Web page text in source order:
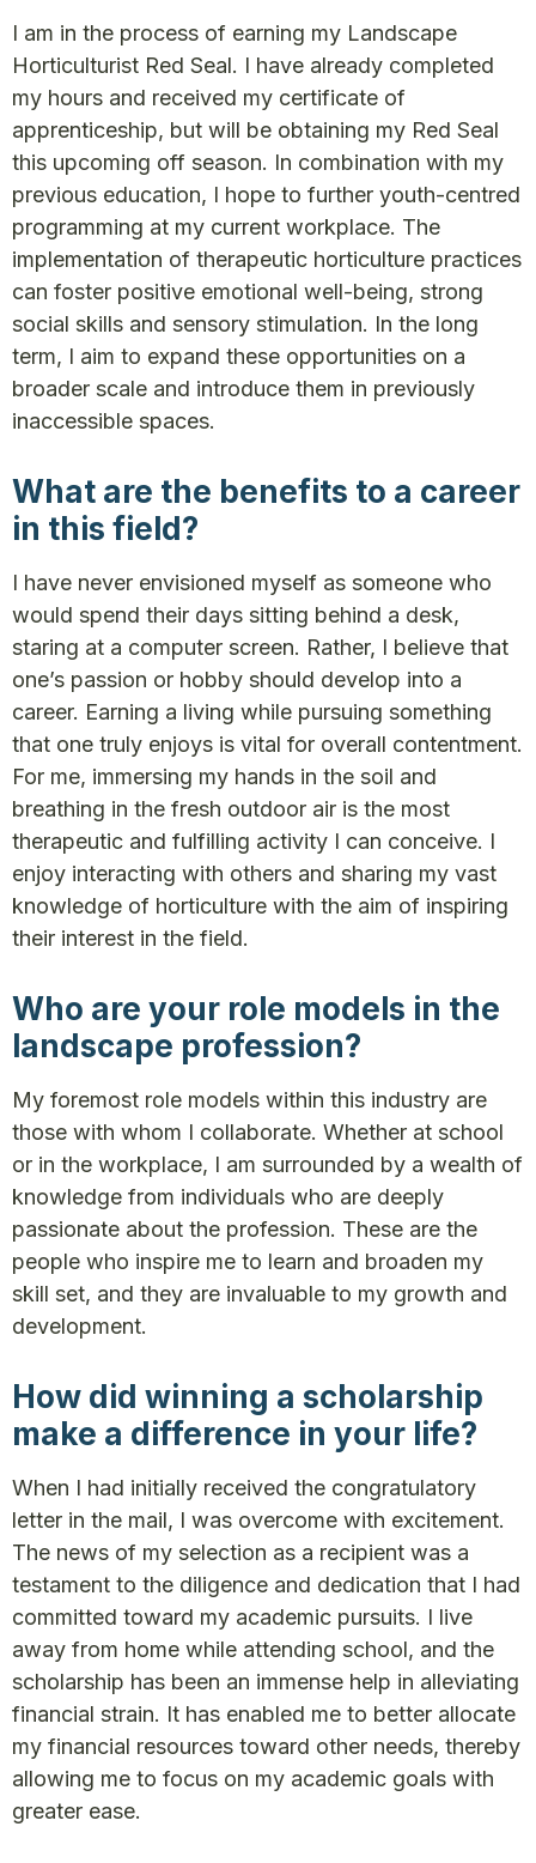
I am in the process of earning my Landscape
Horticulturist Red Seal. I have already completed
my hours and received my certificate of
apprenticeship, but will be obtaining my Red Seal
this upcoming off season. In combination with my
previous education, I hope to further youth-centred
programming at my current workplace. The
implementation of therapeutic horticulture practices
can foster positive emotional well-being, strong
social skills and sensory stimulation. In the long
term, I aim to expand these opportunities on a
broader scale and introduce them in previously
inaccessible spaces.
What are the benefits to a career
in this field?
I have never envisioned myself as someone who
would spend their days sitting behind a desk,
staring at a computer screen. Rather, I believe that
one’s passion or hobby should develop into a
career. Earning a living while pursuing something
that one truly enjoys is vital for overall contentment.
For me, immersing my hands in the soil and
breathing in the fresh outdoor air is the most
therapeutic and fulfilling activity I can conceive. I
enjoy interacting with others and sharing my vast
knowledge of horticulture with the aim of inspiring
their interest in the field.
Who are your role models in the
landscape profession?
My foremost role models within this industry are
those with whom I collaborate. Whether at school
or in the workplace, I am surrounded by a wealth of
knowledge from individuals who are deeply
passionate about the profession. These are the
people who inspire me to learn and broaden my
skill set, and they are invaluable to my growth and
development.
How did winning a scholarship
make a difference in your life?
When I had initially received the congratulatory
letter in the mail, I was overcome with excitement.
The news of my selection as a recipient was a
testament to the diligence and dedication that I had
committed toward my academic pursuits. I live
away from home while attending school, and the
scholarship has been an immense help in alleviating
financial strain. It has enabled me to better allocate
my financial resources toward other needs, thereby
allowing me to focus on my academic goals with
greater ease.